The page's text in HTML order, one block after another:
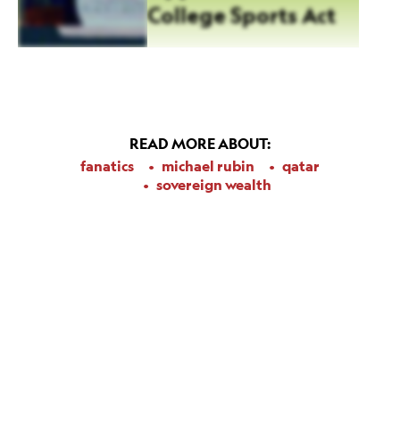
College Sports Act
READ MORE ABOUT:
fanatics
michael rubin
qatar
sovereign wealth